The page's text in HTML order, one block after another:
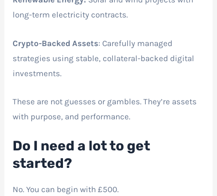
long-term electricity contracts.
Crypto-Backed Assets: Carefully managed
strategies using stable, collateral-backed digital
investments.
These are not guesses or gambles. They’re assets
with purpose, and performance.
Do I need a lot to get
started?
No. You can begin with £500.